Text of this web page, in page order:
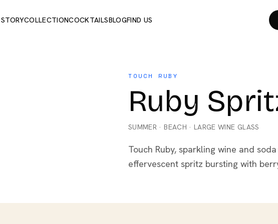
COLLECTIONCOCKTAILSBLOGFIND US
TOUCH RUBY
Ruby
SUMMER ·BEACH · LARGE WINE GLASS
Touch Ruby, sparkling wine and
effervescent spritz bursting with